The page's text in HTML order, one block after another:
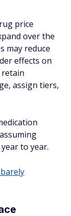
price
over the
may reduce
effects on
assign tiers,
to year.